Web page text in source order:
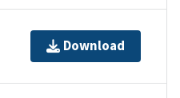
Download